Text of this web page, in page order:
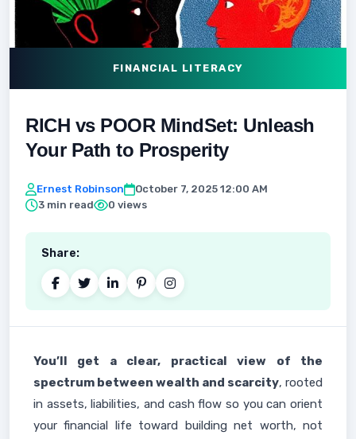
FINANCIAL LITERACY
RICH vs POOR MindSet: Unleash
Your Path to Prosperity
Ernest Robinson
October 7, 2025 12:00 AM
3 min read
0 views
Share:
You’ll get a clear, practical view of the
spectrum between wealth and scarcity, rooted
in assets, liabilities, and cash flow so you can orient
your financial life toward building net worth, not